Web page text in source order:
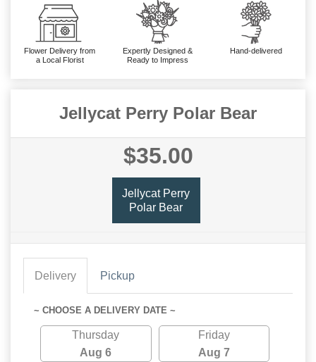
Flower Delivery from
a Local Florist
Expertly Designed &
Ready to Impress
Hand-delivered
Jellycat Perry Polar Bear
$35.00
Jellycat Perry
Polar Bear
Delivery Pickup
~ CHOOSE A DELIVERY DATE ~
Thursday
Aug 6
Friday
Aug 7